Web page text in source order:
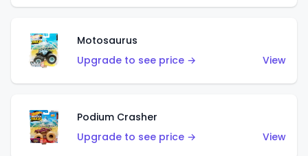
Motosaurus
Upgrade to see price →
View
Podium Crasher
Upgrade to see price →
View